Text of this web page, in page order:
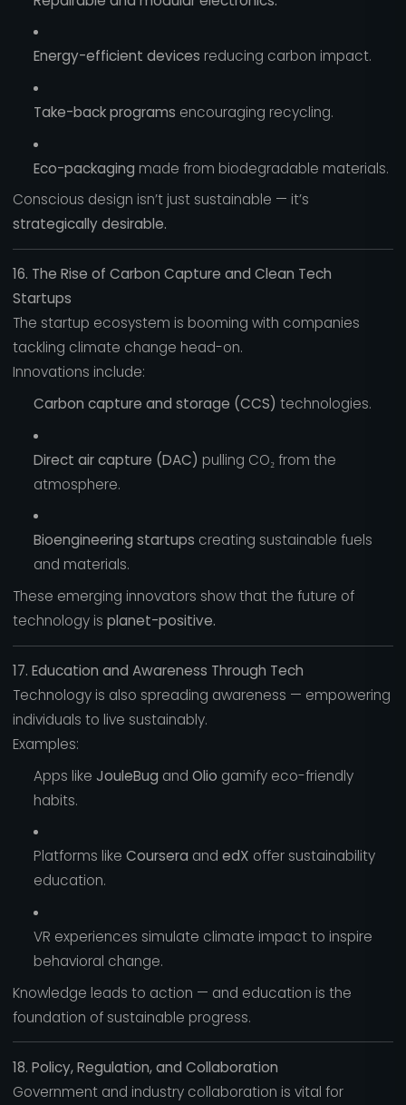
Energy-efficient devices reducing carbon impact.
Take-back programs encouraging recycling.
Eco-packaging made from biodegradable materials.
Conscious design isn’t just sustainable — it’s
strategically desirable.
16. The Rise of Carbon Capture and Clean Tech
Startups
The startup ecosystem is booming with companies
tackling climate change head-on.
Innovations include:
Carbon capture and storage (CCS) technologies.
Direct air capture (DAC) pulling CO₂ from the
atmosphere.
Bioengineering startups creating sustainable fuels
and materials.
These emerging innovators show that the future of
technology is planet-positive.
17. Education and Awareness Through Tech
Technology is also spreading awareness — empowering
individuals to live sustainably.
Examples:
Apps like JouleBug and Olio gamify eco-friendly
habits.
Platforms like Coursera and edX offer sustainability
education.
VR experiences simulate climate impact to inspire
behavioral change.
Knowledge leads to action — and education is the
foundation of sustainable progress.
18. Policy, Regulation, and Collaboration
Government and industry collaboration is vital for